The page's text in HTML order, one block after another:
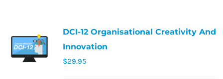
DCI-12 Organisational Creativity And
Innovation
$29.95